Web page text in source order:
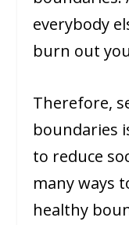
everybody
burn out
Therefore,
boundaries
to reduce
many ways
healthy